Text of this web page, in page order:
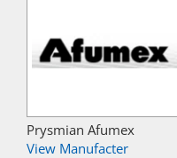
Prysmian Afumex
View Manufacter